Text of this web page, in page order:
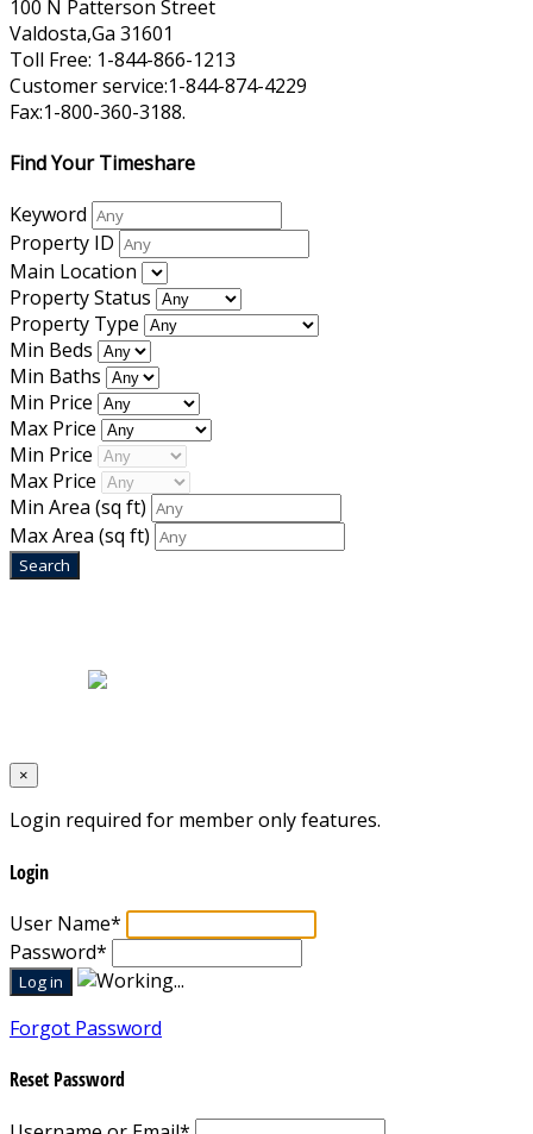
100 N Patterson Street
Valdosta,Ga 31601
Toll Free: 1-844-866-1213
Customer service:1-844-874-4229
Fax:1-800-360-3188.
Find Your Timeshare
Keyword
Property ID
Main Location
Property Status
Property Type
Min Beds
Min Baths
Min Price
Max Price
Min Price
Max Price
Min Area (sq ft)
Max Area (sq ft)
×
Login required for member only features.
Login
User Name*
Password*
Forgot Password
Reset Password